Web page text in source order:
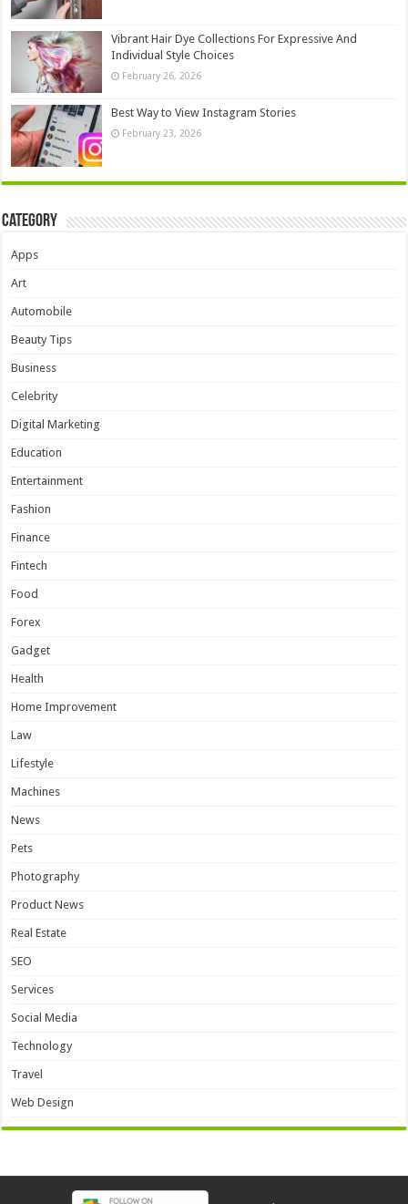
Vibrant Hair Dye Collections For Expressive And
Individual Style Choices
February 26, 2026
Best Way to View Instagram Stories
February 23, 2026
Category
Apps
Art
Automobile
Beauty Tips
Business
Celebrity
Digital Marketing
Education
Entertainment
Fashion
Finance
Fintech
Food
Forex
Gadget
Health
Home Improvement
Law
Lifestyle
Machines
News
Pets
Photography
Product News
Real Estate
SEO
Services
Social Media
Technology
Travel
Web Design